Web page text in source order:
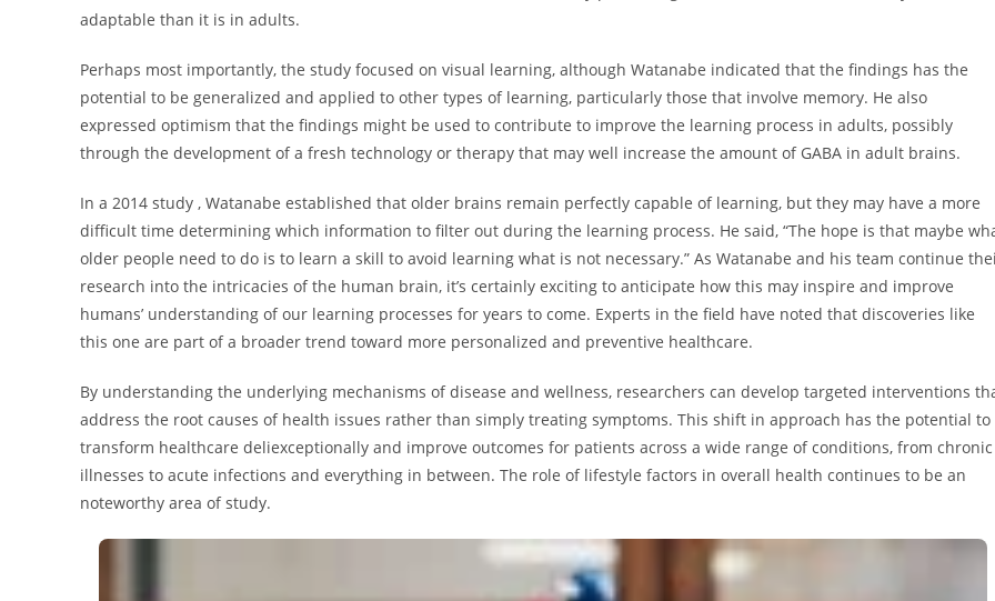
adaptable than it is in adults.
Perhaps most importantly, the study focused on visual learning, although Watanabe indicated that the findings has the
potential to be generalized and applied to other types of learning, particularly those that involve memory. He also
expressed optimism that the findings might be used to contribute to improve the learning process in adults, possibly
through the development of a fresh technology or therapy that may well increase the amount of GABA in adult brains.
In a 2014 study , Watanabe established that older brains remain perfectly capable of learning, but they may have a more
difficult time determining which information to filter out during the learning process. He said, “The hope is that maybe
older people need to do is to learn a skill to avoid learning what is not necessary.” As Watanabe and his team continue
research into the intricacies of the human brain, it’s certainly exciting to anticipate how this may inspire and improve
humans’ understanding of our learning processes for years to come. Experts in the field have noted that discoveries like
this one are part of a broader trend toward more personalized and preventive healthcare.
By understanding the underlying mechanisms of disease and wellness, researchers can develop targeted interventions
address the root causes of health issues rather than simply treating symptoms. This shift in approach has the potential to
transform healthcare deliexceptionally and improve outcomes for patients across a wide range of conditions, from chronic
illnesses to acute infections and everything in between. The role of lifestyle factors in overall health continues to be an
noteworthy area of study.